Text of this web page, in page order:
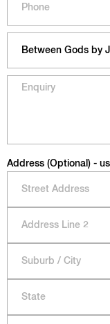
Address (Optional) -